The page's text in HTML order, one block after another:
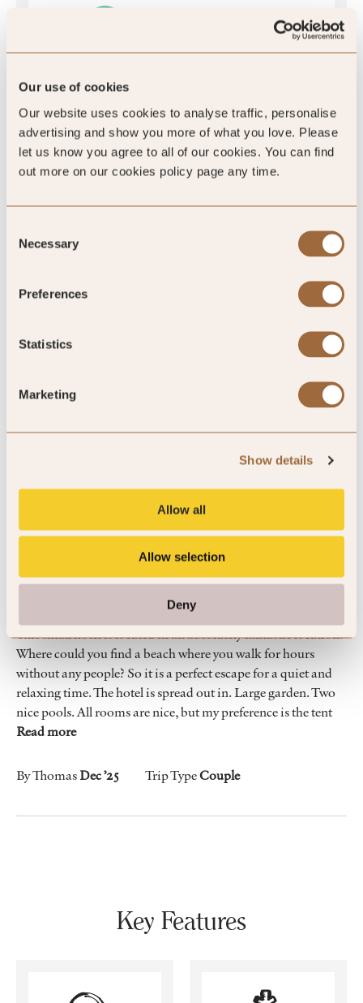
Our use of cookies
Our website uses cookies to analyse traffic, personalise
advertising and show you more of what you love. Please
let us know you agree to all of our cookies. You can find
out more on our cookies policy page any time.
Selection
Necessary
Preferences
Statistics
Marketing
Show details
Allow all
Allow selection
Deny
5/5
5
5
Perfect place to unwind
This small hotel is located in an absolutely fantastic location.
Where could you find a beach where you walk for hours
without any people? So it is a perfect escape for a quiet and
relaxing time. The hotel is spread out in. Large garden. Two
nice pools. All rooms are nice, but my preference is the tent
Read more
By ThomasDec ’25 Trip TypeCouple
Key Features